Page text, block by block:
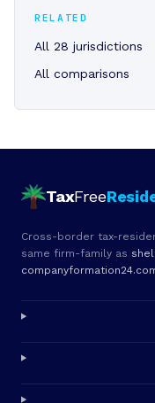
RELATED
All 28 jurisdictions
All comparisons
TaxFree
Cross-border tax-
same firm-family as